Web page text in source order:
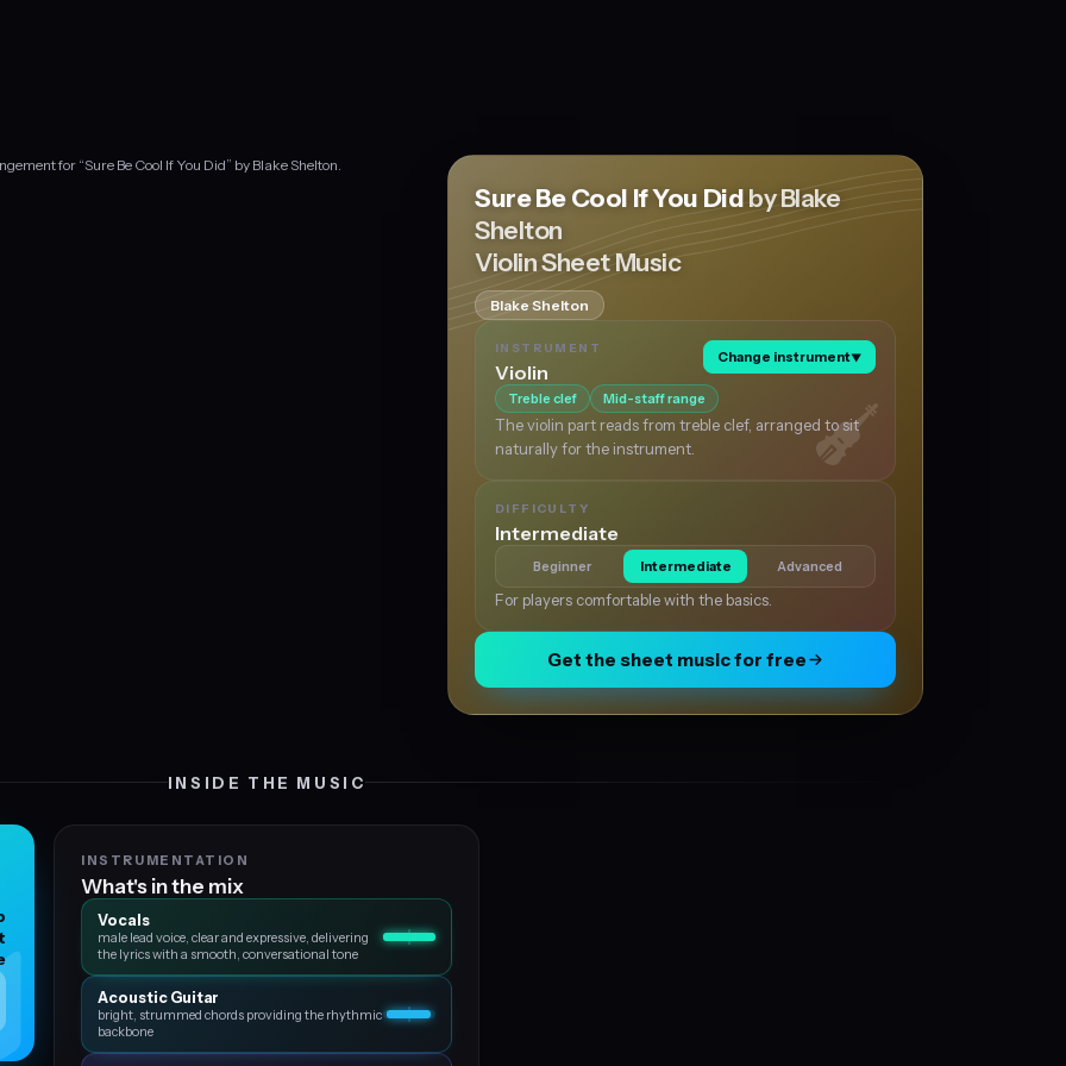
for “Sure Be Cool If You Did” by Blake Shelton.
Sure Be Cool If You Did by Blake
Shelton
Violin Sheet Music
Blake Shelton
INSTRUMENT
Violin
Change instrument▼
Treble clef Mid-staff range
The violin part reads from treble clef, arranged to sit
naturally for the instrument.
DIFFICULTY
Intermediate
Beginner Intermediate Advanced
For players comfortable with the basics.
Get the sheet music for free
INSIDE THE MUSIC
INSTRUMENTATION
What's in the mix
Vocals
male lead voice, clear and expressive, delivering
the lyrics with a smooth, conversational tone
Acoustic Guitar
bright, strummed chords providing the rhythmic
backbone